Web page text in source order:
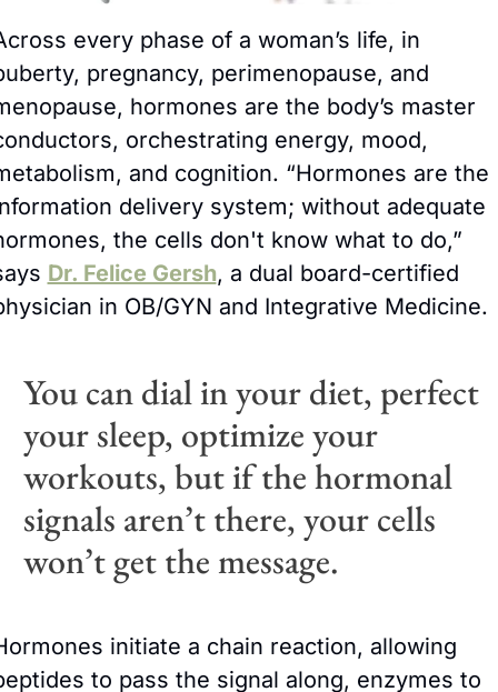
every phase of a woman’s life, in
pregnancy, perimenopause, and
hormones are the body’s master
orchestrating energy, mood,
and cognition. “Hormones are the
delivery system; without adequate
the cells don't know what to do,”
Dr. Felice Gersh, a dual board-certified
in OB/GYN and Integrative Medicine.
You can dial in your diet, perfect
your sleep, optimize your
workouts, but if the hormonal
signals aren’t there, your cells
won’t get the message.
initiate a chain reaction, allowing
to pass the signal along, enzymes to